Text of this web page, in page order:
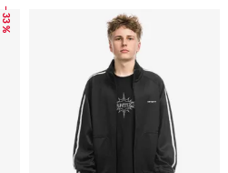
– 33 %